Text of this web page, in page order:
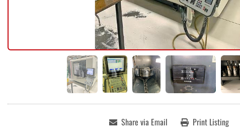
Share via Email Print Listing